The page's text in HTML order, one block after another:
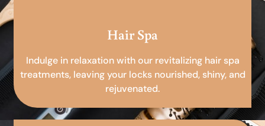
Hair Spa
Indulge in relaxation with our revitalizing hair spa
treatments, leaving your locks nourished, shiny, and
rejuvenated.